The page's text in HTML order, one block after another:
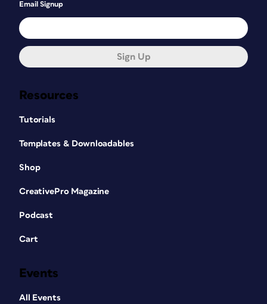
Resources
Tutorials
Templates & Downloadables
Shop
CreativePro Magazine
Podcast
Cart
Events
All Events
Email Signup
Sign Up